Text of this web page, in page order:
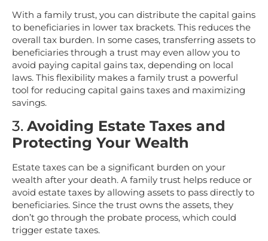
With a family trust, you can distribute the capital gains
to beneficiaries in lower tax brackets. This reduces the
overall tax burden. In some cases, transferring assets to
beneficiaries through a trust may even allow you to
avoid paying capital gains tax, depending on local
laws. This flexibility makes a family trust a powerful
tool for reducing capital gains taxes and maximizing
savings.
3. Avoiding Estate Taxes and
Protecting Your Wealth
Estate taxes can be a significant burden on your
wealth after your death. A family trust helps reduce or
avoid estate taxes by allowing assets to pass directly to
beneficiaries. Since the trust owns the assets, they
don’t go through the probate process, which could
trigger estate taxes.